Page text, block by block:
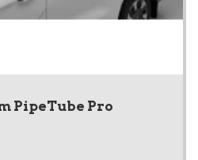
PipeTube Pro